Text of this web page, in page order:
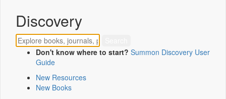
Discovery
Don't know where to start? Summon Discovery User
Guide
New Resources
New Books